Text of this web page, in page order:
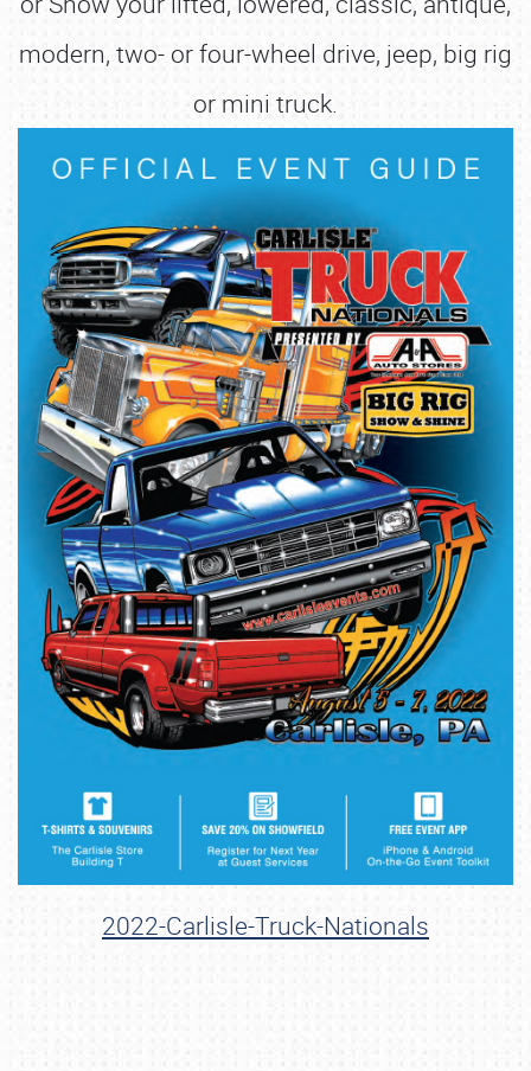
modern, two- or four-wheel drive, jeep, big rig
or mini truck.
2022-Carlisle-Truck-Nationals